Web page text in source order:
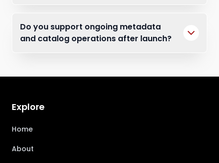
Do you support ongoing metadata
and catalog operations after launch?
Explore
Home
About